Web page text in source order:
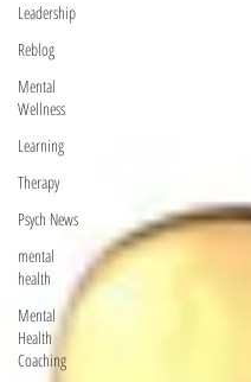
Leadership
Reblog
Mental
Wellness
Learning
Therapy
Psych News
mental
health
Mental
Health
Coaching